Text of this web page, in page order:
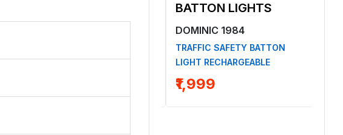
WITH ISI
BATTON LIGHTS
DOMINIC 1984
TRAFFIC SAFETY BATTON
LIGHT RECHARGEABLE
₹1,999